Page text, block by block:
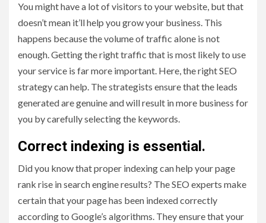
You might have a lot of visitors to your website, but that
doesn’t mean it’ll help you grow your business. This
happens because the volume of traffic alone is not
enough. Getting the right traffic that is most likely to use
your service is far more important. Here, the right SEO
strategy can help. The strategists ensure that the leads
generated are genuine and will result in more business for
you by carefully selecting the keywords.
Correct indexing is essential.
Did you know that proper indexing can help your page
rank rise in search engine results? The SEO experts make
certain that your page has been indexed correctly
according to Google’s algorithms. They ensure that your